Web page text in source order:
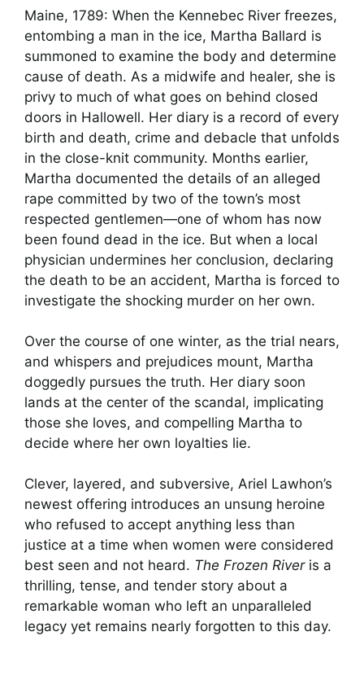
Maine, 1789: When the Kennebec River freezes,
entombing a man in the ice, Martha Ballard is
summoned to examine the body and determine
cause of death. As a midwife and healer, she is
privy to much of what goes on behind closed
doors in Hallowell. Her diary is a record of every
birth and death, crime and debacle that unfolds
in the close-knit community. Months earlier,
Martha documented the details of an alleged
rape committed by two of the town’s most
respected gentlemen—one of whom has now
been found dead in the ice. But when a local
physician undermines her conclusion, declaring
the death to be an accident, Martha is forced to
investigate the shocking murder on her own.
Over the course of one winter, as the trial nears,
and whispers and prejudices mount, Martha
doggedly pursues the truth. Her diary soon
lands at the center of the scandal, implicating
those she loves, and compelling Martha to
decide where her own loyalties lie.
Clever, layered, and subversive, Ariel Lawhon’s
newest offering introduces an unsung heroine
who refused to accept anything less than
justice at a time when women were considered
best seen and not heard. The Frozen Riveris a
thrilling, tense, and tender story about a
remarkable woman who left an unparalleled
legacy yet remains nearly forgotten to this day.